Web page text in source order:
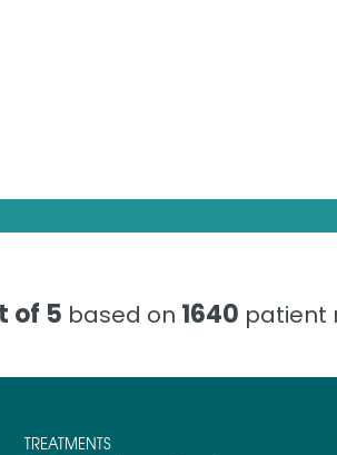
of 5 based on 1640 patient
TREATMENTS